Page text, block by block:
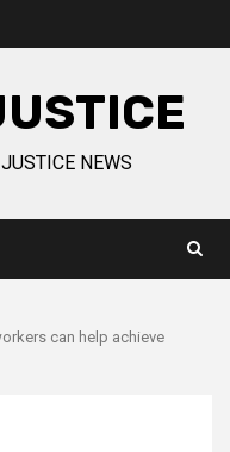
NEWS
can help achieve